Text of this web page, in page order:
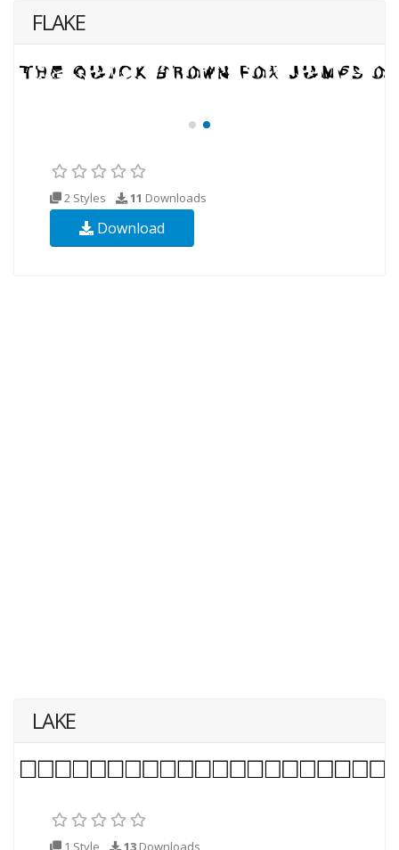
FLAKE
2 Styles 11 Downloads
Download
LAKE
1 Style 13 Downloads